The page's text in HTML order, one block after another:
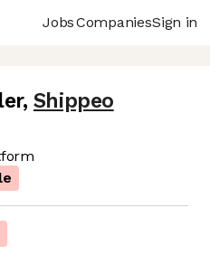
JobsCompaniesSign in
, Shippeo